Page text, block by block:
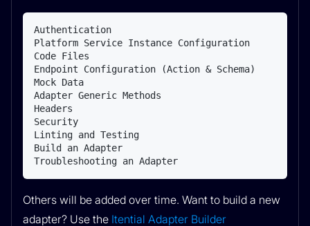
Authentication
Platform Service Instance Configuration
Code Files
Endpoint Configuration (Action & Schema)
Mock Data
Adapter Generic Methods
Headers
Security
Linting and Testing
Build an Adapter
Troubleshooting an Adapter
Others will be added over time. Want to build a new
adapter? Use the Itential Adapter Builder